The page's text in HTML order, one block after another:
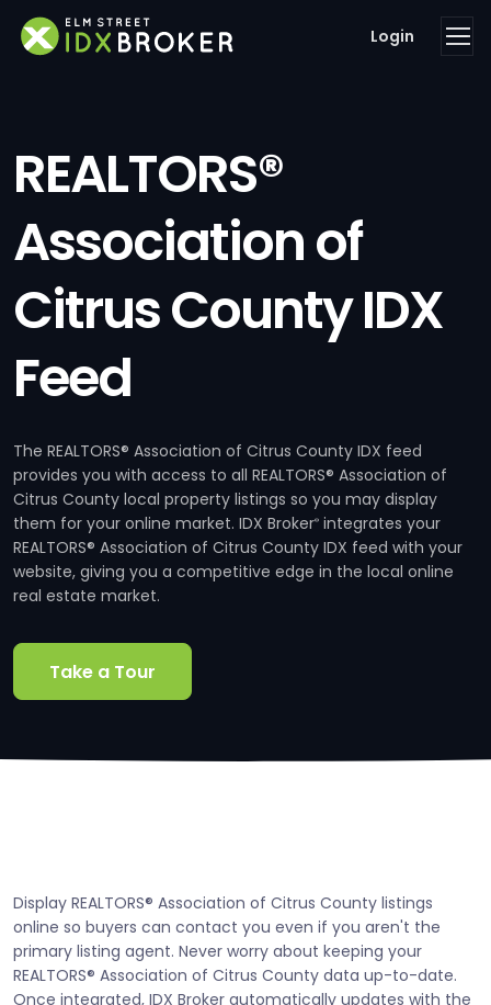
Login
REALTORS®
Association of
Citrus County IDX
Feed
The REALTORS® Association of Citrus County IDX feed
provides you with access to all REALTORS® Association of
Citrus County local property listings so you may display
them for your online market. IDX Broker® integrates your
REALTORS® Association of Citrus County IDX feed with your
website, giving you a competitive edge in the local online
real estate market.
Take a Tour
Display REALTORS® Association of Citrus County listings
online so buyers can contact you even if you aren't the
primary listing agent. Never worry about keeping your
REALTORS® Association of Citrus County data up-to-date.
Once integrated, IDX Broker automatically updates with the